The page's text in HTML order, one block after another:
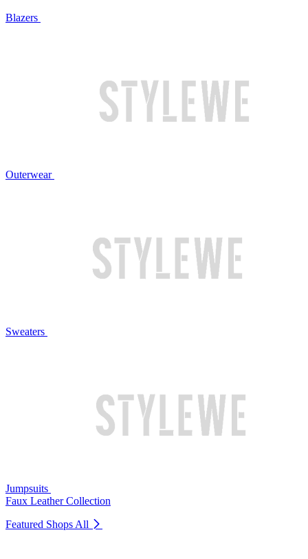
Blazers
Outerwear
Sweaters
Jumpsuits
Faux Leather Collection
Featured Shops All